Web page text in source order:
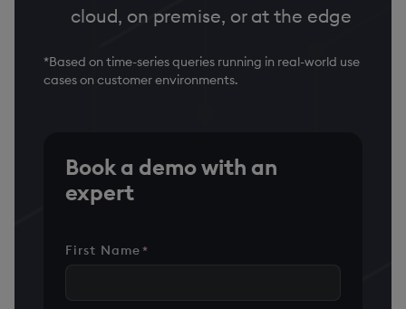
cloud, on premise, or at the edge
*Based on time-series queries running in real-world use
cases on customer environments.
Book a demo with an
expert
First Name*